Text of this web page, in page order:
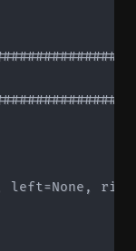
left=None,